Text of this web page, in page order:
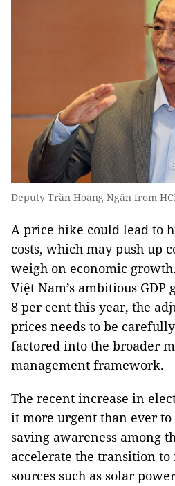
Deputy Trần Hoàng Ngân from
​A price hike could lead to
costs, which may push up
weigh on economic
Việt Nam’s ambitious
8 per cent this year, the
prices needs to be
factored into the broader
management framework.
The recent increase in
it more urgent than ever
saving awareness among
accelerate the transition
sources such as solar